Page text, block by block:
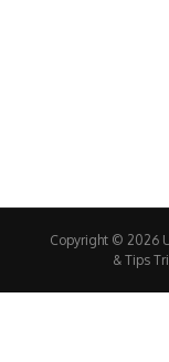
Copyright © 2026
& Tips